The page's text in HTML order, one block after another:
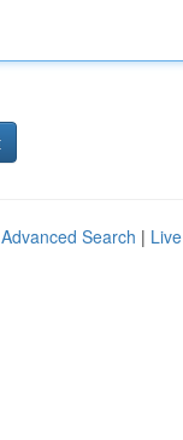
Advanced Search | Live